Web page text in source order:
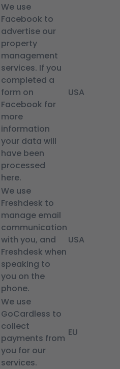
We use
Facebook to
advertise our
property
management
services. If you
completed a
form on
Facebook for
more
information
your data will
have been
processed
here.
USA
We use
Freshdesk to
manage email
communication
with you, and
Freshdesk when
speaking to
you on the
phone.
USA
We use
GoCardless to
collect
payments from
you for our
services.
EU